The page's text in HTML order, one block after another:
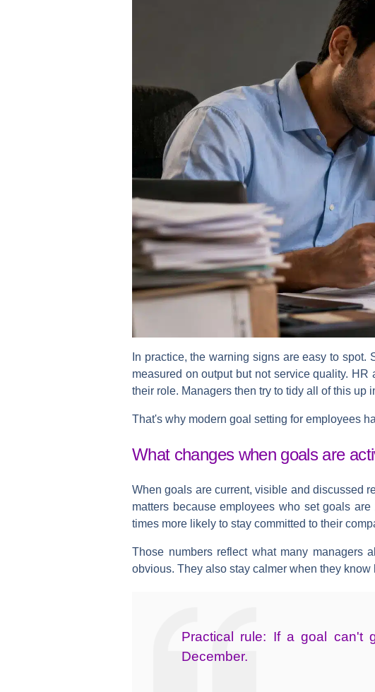
In practice, the warning signs are easy to
measured on output but not service quality.
their role. Managers then try to tidy all of this up
That's why modern goal setting for employees
What changes when goals are
When goals are current, visible and discussed
matters becauseemployees who set goals
times more likely to stay committed to their
Those numbers reflect what many managers
obvious. They also stay calmer when they
Practical rule: If a goal can't
December.